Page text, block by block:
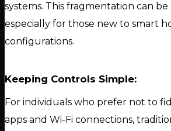
systems. This fragmentation can
especially for those new to smart
configurations.
Keeping Controls Simple:
For individuals who prefer not to
apps and Wi-Fi connections,